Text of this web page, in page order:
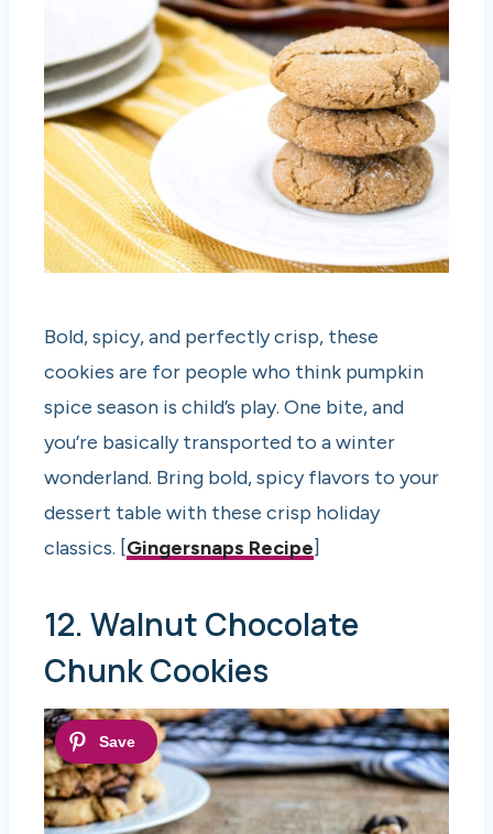
Bold, spicy, and perfectly crisp, these
cookies are for people who think pumpkin
spice season is child’s play. One bite, and
you’re basically transported to a winter
wonderland. Bring bold, spicy flavors to your
dessert table with these crisp holiday
classics. [Gingersnaps Recipe]
12. Walnut Chocolate
Chunk Cookies